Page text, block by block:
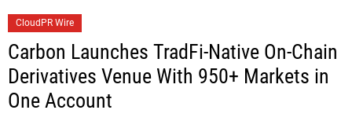
CloudPR Wire
Carbon Launches TradFi-Native On-Chain
Derivatives Venue With 950+ Markets in
One Account